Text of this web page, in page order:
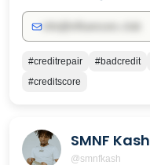
#creditrepair #badcredit
#creditscore
SMNF Kash
@smnfkash